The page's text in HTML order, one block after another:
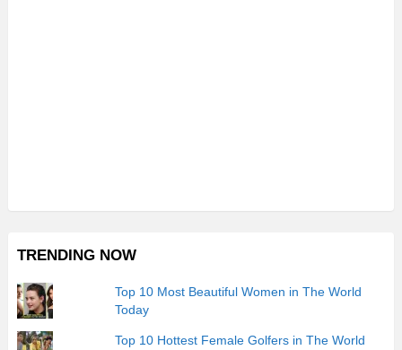
TRENDING NOW
Top 10 Most Beautiful Women in The World
Today
Top 10 Hottest Female Golfers in The World